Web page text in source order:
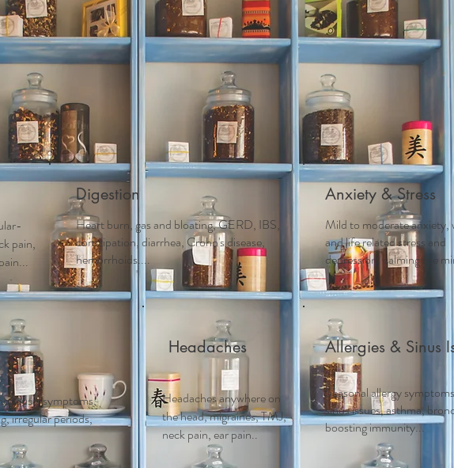
Services Schedule Appointment First Visit
pain,
Digestion
Heart burn, gas and bloating, GERD, IBS,
constipation, diarrhea, Crohn's disease,
hemorrhoids....
Anxiety & Stress
Mild to moderate anxiety,
and life related stress and
depression, calming the
symptoms,
irregular periods,
Headaches
Headaches anywhere on
the head, migraines, TMJ,
neck pain, ear pain..
Allergies & Sinus
Seasonal allergy
sinus issues, asthma,
boosting immunity...